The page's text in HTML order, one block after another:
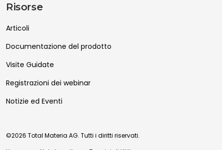
Risorse
Articoli
Documentazione del prodotto
Visite Guidate
Registrazioni dei webinar
Notizie ed Eventi
©2026 Total Materia AG. Tutti i diritti riservati.